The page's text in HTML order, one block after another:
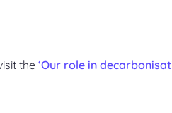
the ‘Our role in